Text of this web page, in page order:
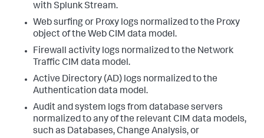
with Splunk Stream.
Web surfing or Proxy logs normalized to the Proxy
object of the Web CIM data model.
Firewall activity logs normalized to the Network
Traffic CIM data model.
Active Directory (AD) logs normalized to the
Authentication data model.
Audit and system logs from database servers
normalized to any of the relevant CIM data models,
such as Databases, Change Analysis, or